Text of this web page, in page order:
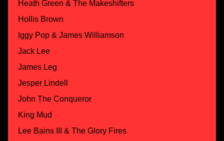
Heath Green & The Makeshifters
Hollis Brown
Iggy Pop & James Williamson
Jack Lee
James Leg
Jesper Lindell
John The Conqueror
King Mud
Lee Bains III & The Glory Fires